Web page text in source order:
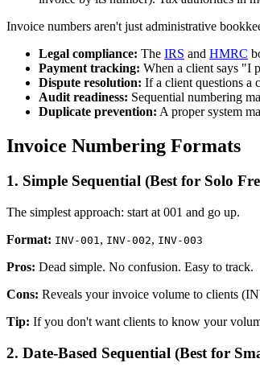
Invoice numbers aren't just administrative
Legal compliance: The IRS and HMRC
Payment tracking: When a client says "I
Dispute resolution: If a client questions a
Audit readiness: Sequential numbering
Duplicate prevention: A proper system
Invoice Numbering Formats
1. Simple Sequential (Best for Solo
The simplest approach: start at 001 and go up.
Format: INV-001, INV-002, INV-003
Pros: Dead simple. No confusion. Easy to track.
Cons: Reveals your invoice volume to clients
Tip: If you don't want clients to know your
2. Date-Based Sequential (Best for